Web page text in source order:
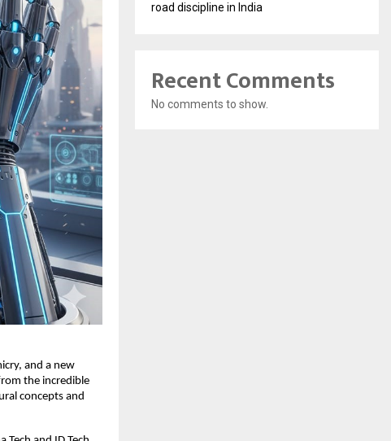
and a new
the incredible
concepts and
road discipline in India
Recent Comments
No comments to show.